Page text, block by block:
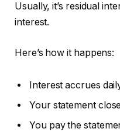
Usually, it’s residual
interest.
Here’s how it happens:
Interest accrues
Your statement
You pay the